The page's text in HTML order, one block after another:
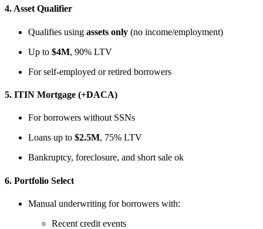
4.Asset Qualifier
Qualifies using assets only (no income/employment)
Up to $4M, 90% LTV
For self-employed or retired borrowers
5. ITIN Mortgage (+DACA)
For borrowers without SSNs
Loans up to $2.5M, 75% LTV
Bankruptcy, foreclosure, and short sale ok
6. Portfolio Select
Manual underwriting for borrowers with:
Recent credit events